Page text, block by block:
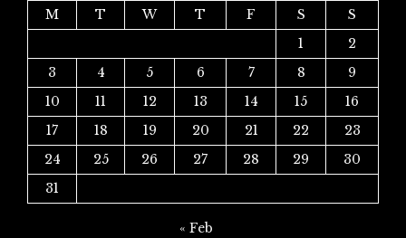
M
T W T F S
S
1
2
3
4 5 6 7 8
9
10
11 12 13 14 15
16
17
18 19 20 21 22
23
24
25 26 27 28 29
30
31
« Feb